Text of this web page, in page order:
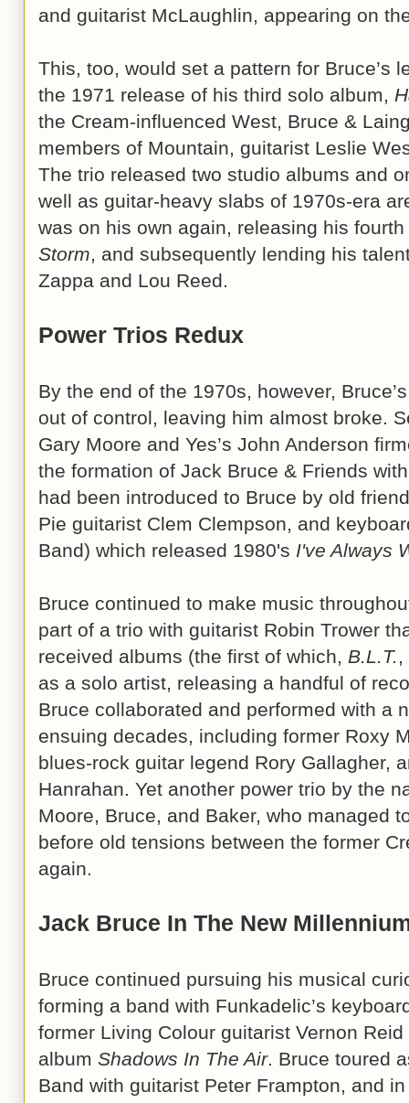
and guitarist McLaughlin, appearing on
This, too, would set a pattern for Bruce’s
the 1971 release of his third solo album,
the Cream-influenced West, Bruce &
members of Mountain, guitarist Leslie
The trio released two studio albums and
well as guitar-heavy slabs of 1970s-era
was on his own again, releasing his
Storm, and subsequently lending his
Zappa and Lou Reed.
Power Trios Redux
By the end of the 1970s, however,
out of control, leaving him almost broke.
Gary Moore and Yes’s John Anderson
the formation of Jack Bruce & Friends
had been introduced to Bruce by old
Pie guitarist Clem Clempson, and
Band) which released 1980's I've Always
Bruce continued to make music
part of a trio with guitarist Robin Trower
received albums (the first of which, B.L.T.,
as a solo artist, releasing a handful of
Bruce collaborated and performed with a
ensuing decades, including former Roxy
blues-rock guitar legend Rory Gallagher,
Hanrahan. Yet another power trio by the
Moore, Bruce, and Baker, who managed
before old tensions between the former
again.
Jack Bruce In The New
Bruce continued pursuing his musical
forming a band with Funkadelic’s
former Living Colour guitarist Vernon
album Shadows In The Air. Bruce toured
Band with guitarist Peter Frampton, and